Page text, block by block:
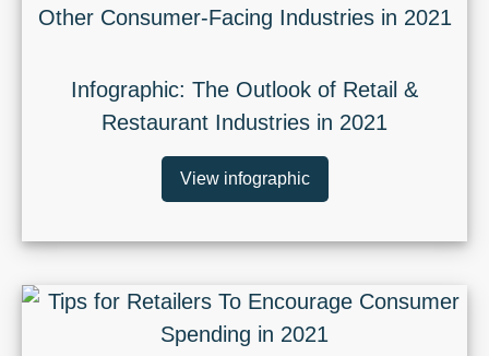
Infographic: The Outlook of Retail &
Restaurant Industries in 2021
View infographic